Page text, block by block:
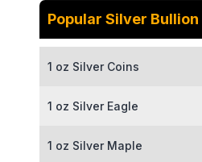
Popular Silver Bullion
1 oz Silver Coins
1 oz Silver Eagle
1 oz Silver Maple